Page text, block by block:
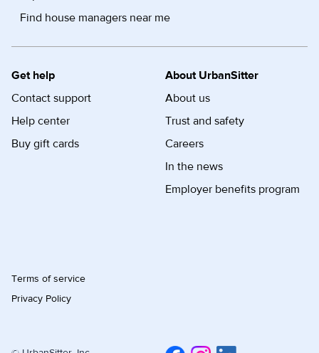
Find house managers near me
Get help
Contact support
Help center
Buy gift cards
About UrbanSitter
About us
Trust and safety
Careers
In the news
Employer benefits program
Terms of service
Privacy Policy